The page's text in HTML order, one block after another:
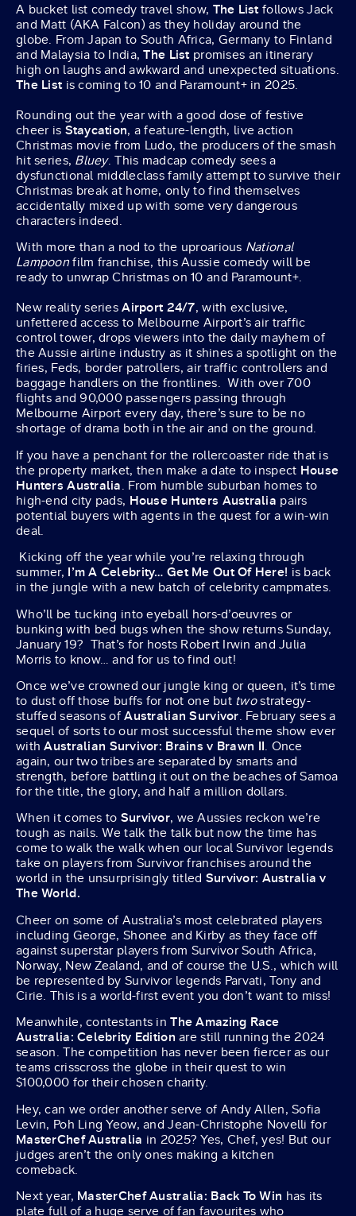
A bucket list comedy travel show, The Listfollows Jack
and Matt (AKA Falcon) as they holiday around the
globe. From Japan to South Africa, Germany to Finland
and Malaysia to India,The Listpromises an itinerary
high on laughs and awkward and unexpected situations.
The Listis coming to 10 and Paramount+ in 2025.
Rounding out the year with a good dose of festive
cheer is Staycation, a feature-length, live action
Christmas movie from Ludo, the producers of the smash
hit series, Bluey. This madcap comedy sees a
dysfunctional middleclass family attempt to survive their
Christmas break at home, only to find themselves
accidentally mixed up with some very dangerous
characters indeed.
With more than a nod to the uproarious National
Lampoonfilm franchise, this Aussie comedy will be
ready to unwrap Christmas on 10 and Paramount+.
New reality seriesAirport 24/7, with exclusive,
unfettered access to Melbourne Airport’s air traffic
control tower, drops viewers into the daily mayhem of
the Aussie airline industry as it shines a spotlight on the
firies, Feds, border patrollers, air traffic controllers and
baggage handlers on the frontlines. With over 700
flights and 90,000 passengers passing through
Melbourne Airport every day, there’s sure to be no
shortage of drama both in the air and on the ground.
If you have a penchant for the rollercoaster ride that is
the property market, then make a date to inspect House
Hunters Australia. From humble suburban homes to
high-end city pads, House Hunters Australia pairs
potential buyers with agents in the quest for a win-win
deal.
Kicking off the year while you’re relaxing through
summer, I’m A Celebrity… Get Me Out Of Here! is back
in the jungle with a new batch of celebrity campmates.
Who’ll be tucking into eyeball hors-d’oeuvres or
bunking with bed bugs when the show returns Sunday,
January 19? That’s for hosts Robert Irwin and Julia
Morris to know… and for us to find out!
Once we’ve crowned our jungle king or queen, it’s time
to dust off those buffs for not one but twostrategy-
stuffed seasons ofAustralian Survivor. February sees a
sequel of sorts to our most successful theme show ever
withAustralian Survivor: Brains v Brawn II. Once
again, our two tribes are separated by smarts and
strength, before battling it out on the beaches of Samoa
for the title, the glory, and half a million dollars.
When it comes to Survivor, we Aussies reckon we’re
tough as nails. We talk the talk but now the time has
come to walk the walk when our local Survivor legends
take on players from Survivor franchises around the
world in the unsurprisingly titled Survivor: Australia v
The World.
Cheer on some of Australia’s most celebrated players
including George, Shonee and Kirby as they face off
against superstar players from Survivor South Africa,
Norway, New Zealand, and of course the U.S., which will
be represented by Survivor legends Parvati, Tony and
Cirie. This is a world-first event you don’t want to miss!
Meanwhile, contestants inThe Amazing Race
Australia: Celebrity Editionare still running the 2024
season. The competition has never been fiercer as our
teams crisscross the globe in their quest to win
$100,000 for their chosen charity.
Hey, can we order another serve of Andy Allen, Sofia
Levin, Poh Ling Yeow, and Jean-Christophe Novelli for
MasterChef Australia in 2025? Yes, Chef, yes! But our
judges aren’t the only ones making a kitchen
comeback.
Next year, MasterChef Australia: Back To Win has its
plate full of a huge serve of fan favourites who